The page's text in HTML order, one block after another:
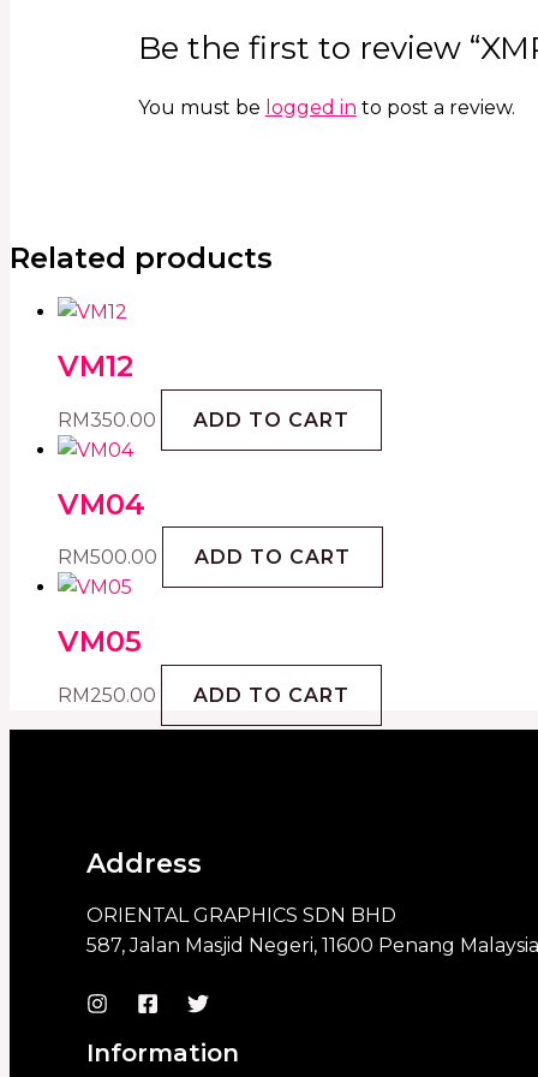
Be the first to review
You must be logged in to post a review.
Related products
VM12
RM350.00 ADD TO CART
VM04
RM500.00 ADD TO CART
VM05
RM 250.00 ADD TO CART
Address
ORIENTAL GRAPHICS SDN BHD
587, Jalan Masjid Negeri, 11600 Penang Malaysia
Information